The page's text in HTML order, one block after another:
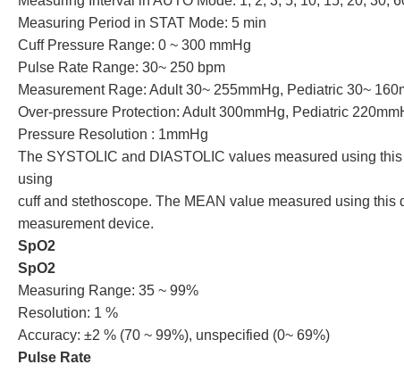
Measuring Period in STAT Mode: 5 min
Cuff Pressure Range: 0 ~ 300 mmHg
Pulse Rate Range: 30~ 250 bpm
Measurement Rage: Adult 30~ 255mmHg, Pediatric 30~
Over-pressure Protection: Adult 300mmHg, Pediatric
Pressure Resolution : 1mmHg
The SYSTOLIC and DIASTOLIC values measured using
using
cuff and stethoscope. The MEAN value measured using
measurement device.
SpO2
SpO2
Measuring Range: 35 ~ 99%
Resolution: 1 %
Accuracy: ±2 % (70 ~ 99%), unspecified (0~ 69%)
Pulse Rate